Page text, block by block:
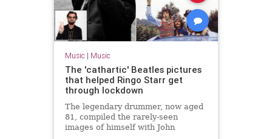
Music | Music
The 'cathartic' Beatles pictures
that helped Ringo Starr get
through lockdown
The legendary drummer, now aged
81, compiled the rarely-seen
images of himself with John